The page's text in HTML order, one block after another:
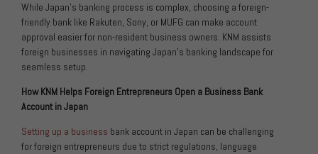
While Japan’s banking process is complex, choosing a foreign-
friendly bank like Rakuten, Sony, or MUFG can make account
approval easier for non-resident business owners. KNM assists
foreign businesses in navigating Japan’s banking landscape for
seamless setup.
How KNM Helps Foreign Entrepreneurs Open a Business Bank
Account in Japan
Setting up a business bank account in Japan can be challenging
for foreign entrepreneurs due to strict regulations, language